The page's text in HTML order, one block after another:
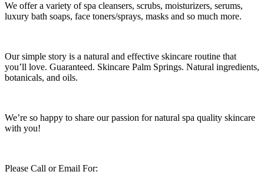
We offer a variety of spa cleansers, scrubs, moisturizers, serums,
luxury bath soaps, face toners/sprays, masks and so much more.
Our simple story is a natural and effective skincare routine that
you’ll love. Guaranteed. Skincare Palm Springs. Natural ingredients,
botanicals, and oils.
We’re so happy to share our passion for natural spa quality skincare
with you!
Please Call or Email For: